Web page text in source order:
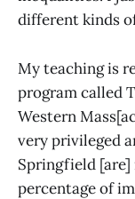
different kinds
My teaching is
program called
Western
very privileged
Springfield [are]
percentage of